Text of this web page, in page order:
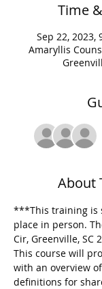
Time
Sep 22, 2023,
Amaryllis
About
***This training is
place in person.
Cir, Greenville, SC
This course will
with an overview
definitions for